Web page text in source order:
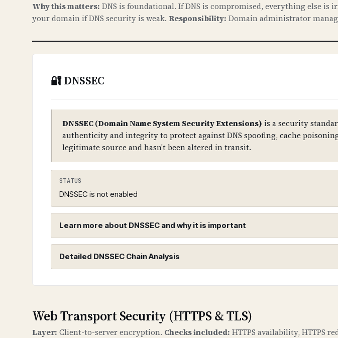
Why this matters: DNS is foundational. If DNS is compromised, everything else
your domain if DNS security is weak. Responsibility: Domain administrator
🔐 DNSSEC
DNSSEC (Domain Name System Security Extensions) is a security
authenticity and integrity to protect against DNS spoofing, cache
legitimate source and hasn't been altered in transit.
STATUS
DNSSEC is not enabled
Learn more about DNSSEC and why it is important
DNSSEC (Domain Name System Security Extensions)
chain of trust from the root DNS zone down to your domain.
WHY IS IT IMPORTANT?
Detailed DNSSEC Chain Analysis
Found 3 DNSKEY records for root zone
Web Transport Security (HTTPS & TLS)
Layer: Client-to-server encryption. Checks included: HTTPS availability, HTTPS